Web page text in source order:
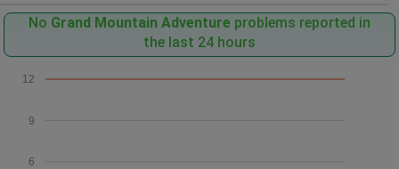
No Grand Mountain Adventure problems reported in
the last 24 hours
6
9
12